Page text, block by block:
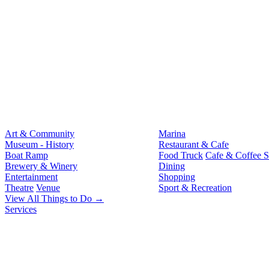
Art & Community
Museum - History
Boat Ramp
Brewery & Winery
Entertainment
Theatre Venue
Marina
Restaurant & Cafe
Food Truck Cafe & Coffee
Dining
Shopping
Sport & Recreation
View All Things to Do →
Services